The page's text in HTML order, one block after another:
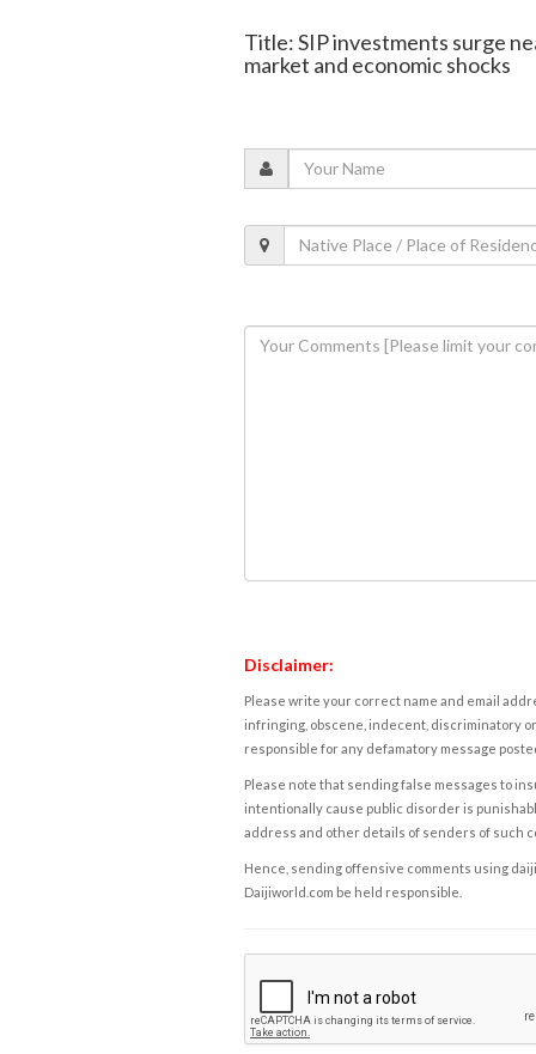
Title: SIP investments surge
market and economic shocks
Disclaimer:
Please write your correct name and email
infringing, obscene, indecent, discriminatory
responsible for any defamatory message
Please note that sending false messages to
intentionally cause public disorder is
address and other details of senders of such
Hence, sending offensive comments using
Daijiworld.com be held responsible.